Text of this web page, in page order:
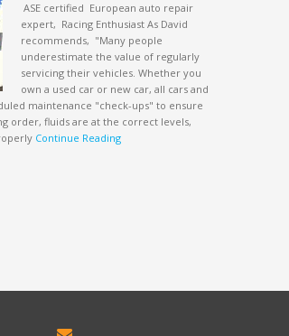
ASE certified European auto repair
expert, Racing Enthusiast As David
recommends, "Many people
underestimate the value of regularly
servicing their vehicles. Whether you
own a used car or new car, all cars and
maintenance "check-ups" to ensure
order, fluids are at the correct levels,
Continue Reading